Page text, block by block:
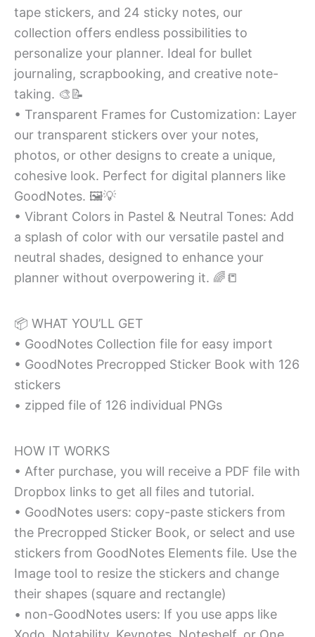
tape stickers, and 24 sticky notes, our
collection offers endless possibilities to
personalize your planner. Ideal for bullet
journaling, scrapbooking, and creative note-
taking. 🎨📝
• Transparent Frames for Customization: Layer
our transparent stickers over your notes,
photos, or other designs to create a unique,
cohesive look. Perfect for digital planners like
GoodNotes. 🖼️💡
• Vibrant Colors in Pastel & Neutral Tones: Add
a splash of color with our versatile pastel and
neutral shades, designed to enhance your
planner without overpowering it. 🌈📒
📦 WHAT YOU’LL GET
• GoodNotes Collection file for easy import
• GoodNotes Precropped Sticker Book with 126
stickers
• zipped file of 126 individual PNGs
HOW IT WORKS
• After purchase, you will receive a PDF file with
Dropbox links to get all files and tutorial.
• GoodNotes users: copy-paste stickers from
the Precropped Sticker Book, or select and use
stickers from GoodNotes Elements file. Use the
Image tool to resize the stickers and change
their shapes (square and rectangle)
• non-GoodNotes users: If you use apps like